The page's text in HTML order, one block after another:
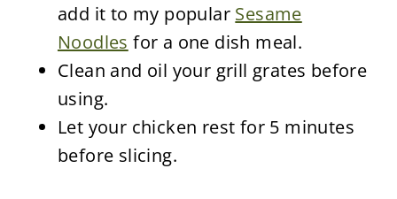
add it to my popular Sesame
Noodles for a one dish meal.
Clean and oil your grill grates before
using.
Let your chicken rest for 5 minutes
before slicing.